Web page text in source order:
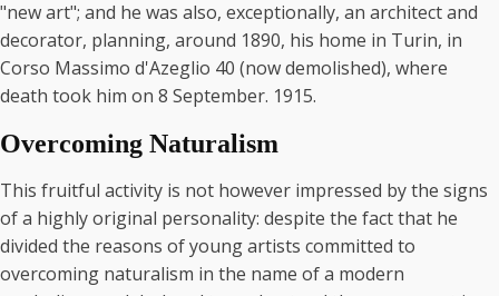
"new art"; and he was also, exceptionally, an architect and
decorator, planning, around 1890, his home in Turin, in
Corso Massimo d'Azeglio 40 (now demolished), where
death took him on 8 September. 1915.
Overcoming Naturalism
This fruitful activity is not however impressed by the signs
of a highly original personality: despite the fact that he
divided the reasons of young artists committed to
overcoming naturalism in the name of a modern